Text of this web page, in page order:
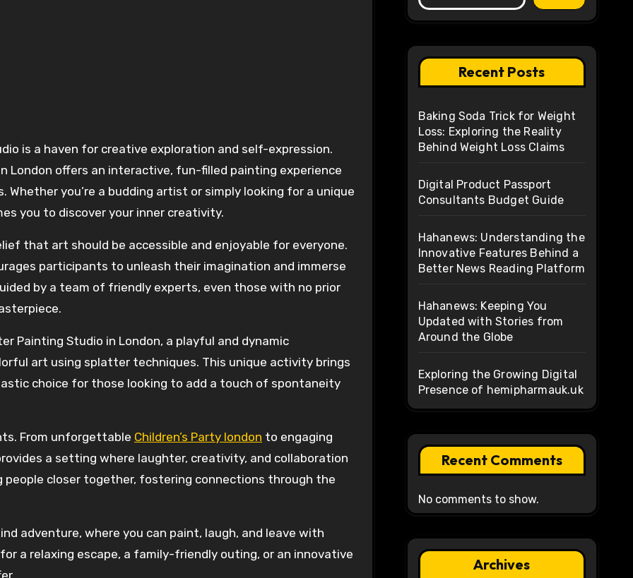
London offers an interactive, fun-filled painting experience
you’re a budding artist or simply looking for a unique
you to discover your inner creativity.
that art should be accessible and enjoyable for everyone.
participants to unleash their imagination and immerse
by a team of friendly experts, even those with no prior
Painting Studio in London, a playful and dynamic
art using splatter techniques. This unique activity brings
choice for those looking to add a touch of spontaneity
From unforgettable Children’s Party london to engaging
a setting where laughter, creativity, and collaboration
people closer together, fostering connections through the
adventure, where you can paint, laugh, and leave with
a relaxing escape, a family-friendly outing, or an innovative
Recent Posts
Baking Soda Trick for Weight
Loss: Exploring the Reality
Behind Weight Loss Claims
Digital Product Passport
Consultants Budget Guide
Hahanews: Understanding the
Innovative Features Behind a
Better News Reading Platform
Hahanews: Keeping You
Updated with Stories from
Around the Globe
Exploring the Growing Digital
Presence of hemipharmauk.uk
Recent Comments
No comments to show.
Archives